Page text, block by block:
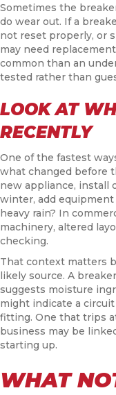
Sometimes the
do wear out. If a
not reset properly, or
may need
common than an
tested rather than
LOOK AT
RECENTLY
One of the fastest
what changed before
new appliance, install
winter, add
heavy rain? In
machinery, altered
checking.
That context matters
likely source. A
suggests moisture
might indicate a
fitting. One that trips
business may be
starting up.
WHAT